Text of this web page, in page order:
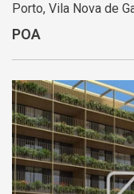
Porto, Vila Nova de
POA